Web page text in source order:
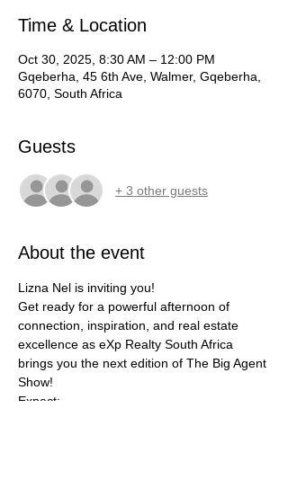
Time & Location
Oct 30, 2025, 8:30 AM – 12:00 PM
Gqeberha, 45 6th Ave, Walmer, Gqeberha,
6070, South Africa
Guests
+ 3 other guests
About the event
Lizna Nel is inviting you!
Get ready for a powerful afternoon of
connection, inspiration, and real estate
excellence as eXp Realty South Africa
brings you the next edition of The Big Agent
Show!
Expect: